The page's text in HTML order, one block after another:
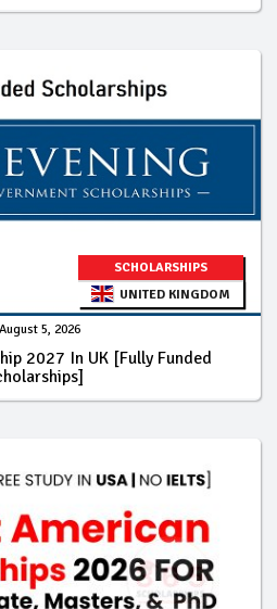
SCHOLARSHIPS
UNITED KINGDOM
August 5, 2026
2027 In UK [Fully Funded